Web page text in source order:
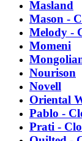
Masland
Mason -
Melody -
Momeni
Nourison
Novell
Oriental
Pablo -
Prati -